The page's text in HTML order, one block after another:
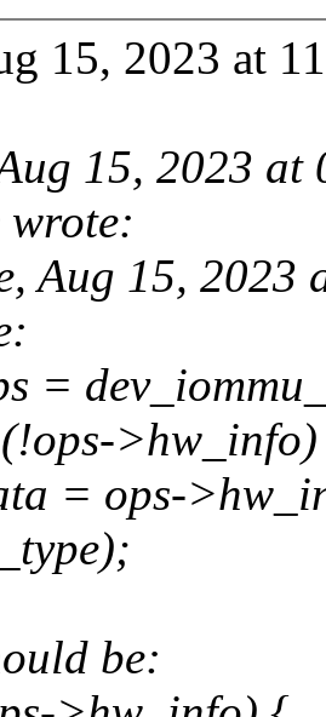
15, 2023 at
15, 2023
wrote:
Aug 15,
=
= ops-
be: